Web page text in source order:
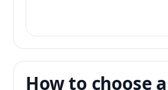
How to choose